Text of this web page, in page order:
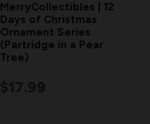
MerryCollectibles | 12
Days of Christmas
Ornament Series
(Partridge in a Pear
Tree)